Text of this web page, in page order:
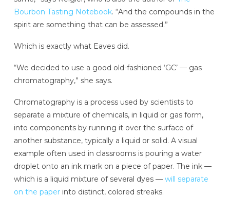
Bourbon Tasting Notebook. “And the compounds in the
spirit are something that can be assessed.”
Which is exactly what Eaves did.
“We decided to use a good old-fashioned ‘GC’ — gas
chromatography,” she says.
Chromatography is a process used by scientists to
separate a mixture of chemicals, in liquid or gas form,
into components by running it over the surface of
another substance, typically a liquid or solid. A visual
example often used in classrooms is pouring a water
droplet onto an ink mark on a piece of paper. The ink —
which is a liquid mixture of several dyes — will separate
on the paperinto distinct, colored streaks.